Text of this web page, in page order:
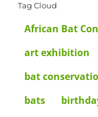
Tag Cloud
African Bat
art exhibition
bat
bats